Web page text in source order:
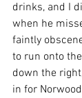
drinks, and I
when he
faintly
to run onto
down the
in for